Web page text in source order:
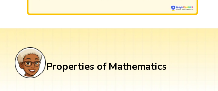
Properties of Mathematics